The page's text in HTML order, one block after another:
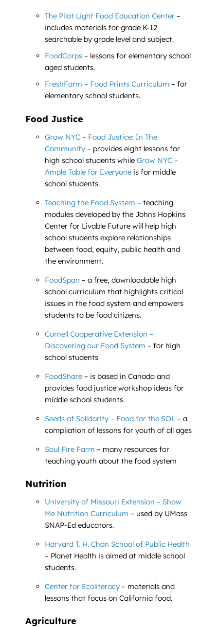
The Pilot Light Food Education Center –
includes materials for grade K-12
searchable by grade level and subject.
FoodCorps – lessons for elementary school
aged students.
FreshFarm – Food Prints Curriculum – for
elementary school students.
Food Justice
Grow NYC – Food Justice: In The
Community – provides eight lessons for
high school students whileGrow NYC –
Ample Table for Everyone is for middle
school students.
Teaching the Food System – teaching
modules developed by the Johns Hopkins
Center for Livable Future will help high
school students explore relationships
between food, equity, public health and
the environment.
FoodSpan – a free, downloadable high
school curriculum that highlights critical
issues in the food system and empowers
students to be food citizens.
Cornell Cooperative Extension –
Discovering our Food System – for high
school students
FoodShare – is based in Canada and
provides food justice workshop ideas for
middle school students.
Seeds of Solidarity – Food for the SOL – a
compilation of lessons for youth of all ages
Soul Fire Farm – many resources for
teaching youth about the food system
Nutrition
University of Missouri Extension – Show
Me Nutrition Curriculum – used by UMass
SNAP-Ed educators.
Harvard T. H. Chan School of Public Health
– Planet Health is aimed at middle school
students.
Center for Ecoliteracy – materials and
lessons that focus on California food.
Agriculture